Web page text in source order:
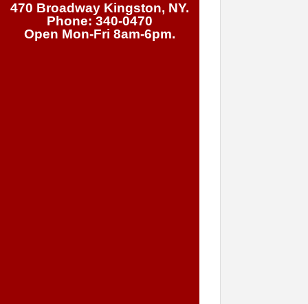
470 Broadway Kingston, NY.
Phone: 340-0470
Open Mon-Fri 8am-6pm.